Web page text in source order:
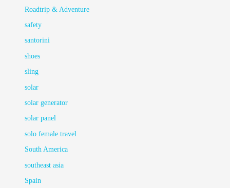
Roadtrip & Adventure
safety
santorini
shoes
sling
solar
solar generator
solar panel
solo female travel
South America
southeast asia
Spain